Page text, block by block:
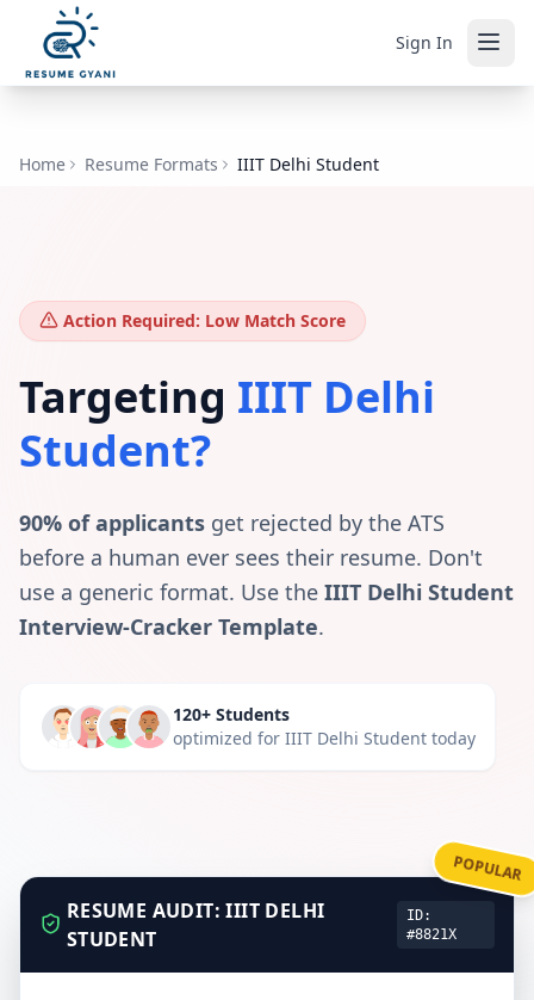
Sign In
Home Resume Formats IIIT Delhi Student
Action Required: Low Match Score
Targeting IIIT Delhi
Student?
90% of applicants get rejected by the ATS
before a human ever sees their resume. Don't
use a generic format. Use the IIIT Delhi Student
Interview-Cracker Template.
120+ Students
optimized for IIIT Delhi Student today
RESUME AUDIT:IIIT DELHI
STUDENT
ID:
#8821X
POPULAR